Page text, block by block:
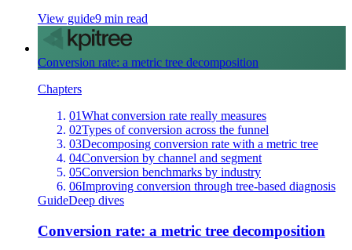
View guide9 min read
Conversion rate: a metric tree decomposition
Chapters
01What conversion rate really measures
02Types of conversion across the funnel
03Decomposing conversion rate with a metric tree
04Conversion by channel and segment
05Conversion benchmarks by industry
06Improving conversion through tree-based diagnosis
GuideDeep dives
Conversion rate: a metric tree decomposition